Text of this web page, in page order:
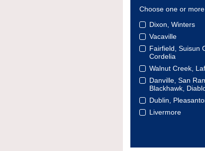
Choose one or
Dixon, Winters
Vacaville
Fairfield, Suisun
Cordelia
Walnut Creek,
Danville, San
Blackhawk,
Dublin,
Livermore